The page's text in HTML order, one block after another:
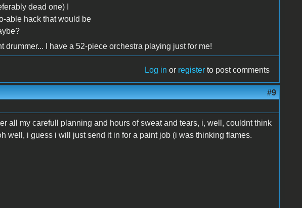
dead one) I
able hack that would be
drummer... I have a 52-piece orchestra playing just for me!
Log in or register to post comments
#9
all my carefull planning and hours of sweat and tears, i, well, couldnt think
well, i guess i will just send it in for a paint job (i was thinking flames.